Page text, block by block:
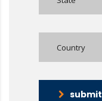
submit